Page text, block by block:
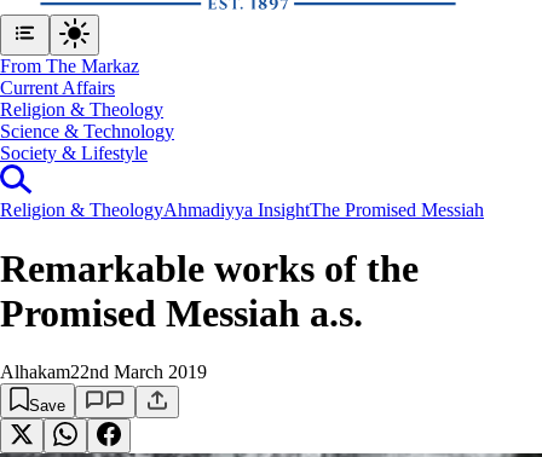
From The Markaz
Current Affairs
Religion & Theology
Science & Technology
⁠Society & Lifestyle
Religion & TheologyAhmadiyya InsightThe Promised Messiah
Remarkable works of the
Promised Messiah a.s.
Alhakam22nd March 2019
Save